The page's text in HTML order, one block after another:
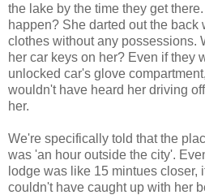
the lake by the time they get
happen? She darted out the back
clothes without any possessions.
her car keys on her? Even if they
unlocked car's glove
wouldn't have heard her driving
her.
We're specifically told that the
was 'an hour outside the city'.
lodge was like 15 mintues closer,
couldn't have caught up with her